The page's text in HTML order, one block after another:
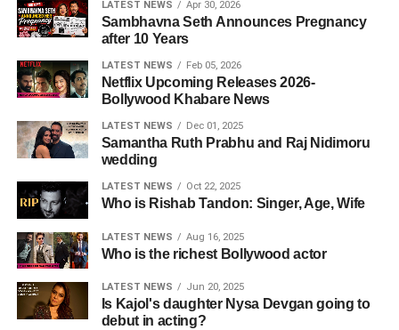
LATEST NEWS Apr 30, 2026
Sambhavna Seth Announces Pregnancy
after 10 Years
LATEST NEWS Feb 05, 2026
Netflix Upcoming Releases 2026-
Bollywood Khabare News
LATEST NEWS Dec 01, 2025
Samantha Ruth Prabhu and Raj Nidimoru
wedding
LATEST NEWS Oct 22, 2025
Who is Rishab Tandon: Singer, Age, Wife
LATEST NEWS Aug 16, 2025
Who is the richest Bollywood actor
LATEST NEWS Jun 20, 2025
Is Kajol's daughter Nysa Devgan going to
debut in acting?